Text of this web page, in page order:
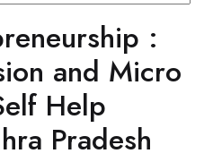
:
and Micro
Help
Pradesh